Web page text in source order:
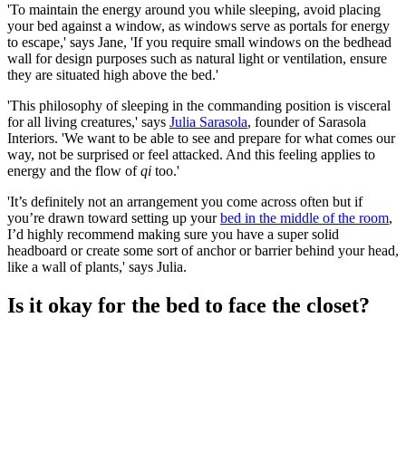
'To maintain the energy around you while sleeping, avoid placing
your bed against a window, as windows serve as portals for energy
to escape,' says Jane, 'If you require small windows on the bedhead
wall for design purposes such as natural light or ventilation, ensure
they are situated high above the bed.'
'This philosophy of sleeping in the commanding position is visceral
for all living creatures,' says Julia Sarasola, founder of Sarasola
Interiors. 'We want to be able to see and prepare for what comes our
way, not be surprised or feel attacked. And this feeling applies to
energy and the flow ofqi too.'
'It’s definitely not an arrangement you come across often but if
you’re drawn toward setting up yourbed in the middle of the room,
I’d highly recommend making sure you have a super solid
headboard or create some sort of anchor or barrier behind your head,
like a wall of plants,' says Julia.
Is it okay for the bed to face the closet?